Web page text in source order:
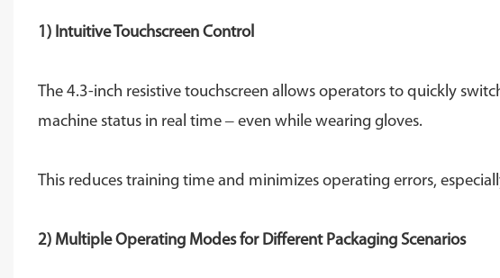
1) Intuitive Touchscreen Control
The 4.3-inch resistive touchscreen allows operators to quickly
machine status in real time – even while wearing gloves.
This reduces training time and minimizes operating errors,
2) Multiple Operating Modes for Different Packaging Scenarios